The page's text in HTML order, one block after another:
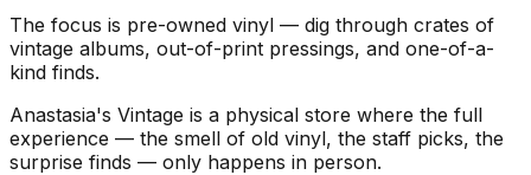
The focus is pre-owned vinyl — dig through crates of
vintage albums, out-of-print pressings, and one-of-a-
kind finds.
Anastasia's Vintage is a physical store where the full
experience — the smell of old vinyl, the staff picks, the
surprise finds — only happens in person.